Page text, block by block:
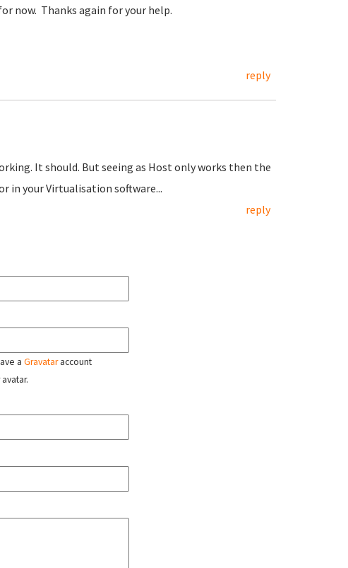
now. Thanks again for your help.
reply
It should. But seeing as Host only works then the
in your Virtualisation software...
reply
a Gravataraccount